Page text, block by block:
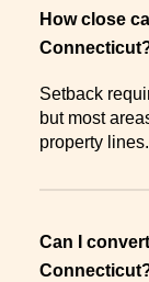
How close
Setback
but most
property lines.
Can I